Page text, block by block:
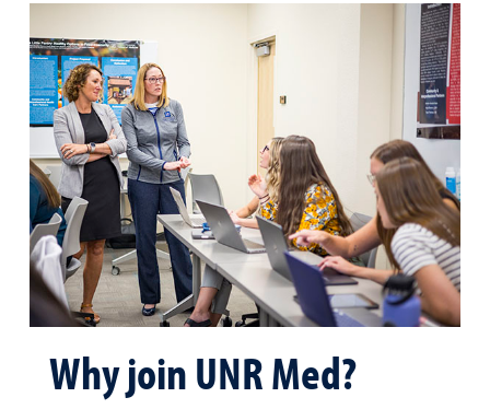
Why join UNR Med?